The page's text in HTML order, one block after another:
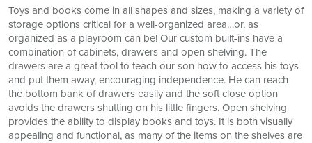
Toys and books come in all shapes and sizes, making a variety of
storage options critical for a well-organized area…or, as
organized as a playroom can be! Our custom built-ins have a
combination of cabinets, drawers and open shelving. The
drawers are a great tool to teach our son how to access his toys
and put them away, encouraging independence. He can reach
the bottom bank of drawers easily and the soft close option
avoids the drawers shutting on his little fingers. Open shelving
provides the ability to display books and toys. It is both visually
appealing and functional, as many of the items on the shelves are